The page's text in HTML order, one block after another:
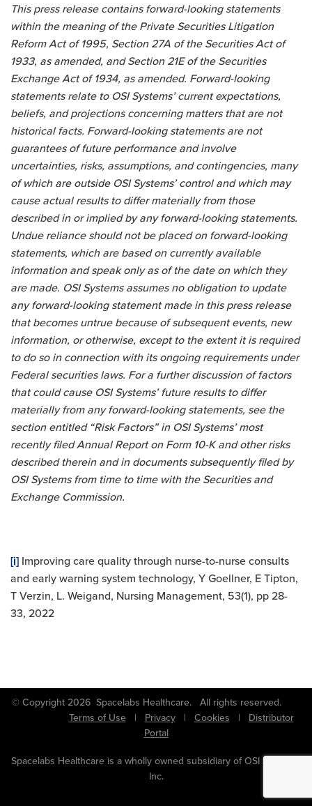
This press release contains forward-looking statements
within the meaning of the Private Securities Litigation
Reform Act of 1995, Section 27A of the Securities Act of
1933, as amended, and Section 21E of the Securities
Exchange Act of 1934, as amended. Forward-looking
statements relate to OSI Systems’ current expectations,
beliefs, and projections concerning matters that are not
historical facts. Forward-looking statements are not
guarantees of future performance and involve
uncertainties, risks, assumptions, and contingencies, many
of which are outside OSI Systems’ control and which may
cause actual results to differ materially from those
described in or implied by any forward-looking statements.
Undue reliance should not be placed on forward-looking
statements, which are based on currently available
information and speak only as of the date on which they
are made. OSI Systems assumes no obligation to update
any forward-looking statement made in this press release
that becomes untrue because of subsequent events, new
information, or otherwise, except to the extent it is required
to do so in connection with its ongoing requirements under
Federal securities laws. For a further discussion of factors
that could cause OSI Systems’ future results to differ
materially from any forward-looking statements, see the
section entitled “Risk Factors” in OSI Systems’ most
recently filed Annual Report on Form 10-K and other risks
described therein and in documents subsequently filed by
OSI Systems from time to time with the Securities and
Exchange Commission.
[i] Improving care quality through nurse-to-nurse consults
and early warning system technology, Y Goellner, E Tipton,
T Verzin, L. Weigand, Nursing Management, 53(1), pp 28-
33, 2022
© Copyright 2026 Spacelabs Healthcare. All rights reserved.
Terms of Use| Privacy| Cookies | Distributor
Portal
Spacelabs Healthcare is a wholly owned subsidiary of OSI Systems,
Inc.